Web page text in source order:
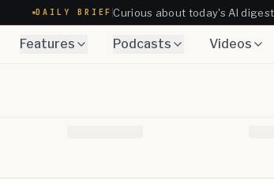
DAILY BRIEF Curious about today's AI
Features Podcasts Videos